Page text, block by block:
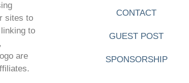
sites to
to
are
CONTACT
GUEST POST
SPONSORSHIP